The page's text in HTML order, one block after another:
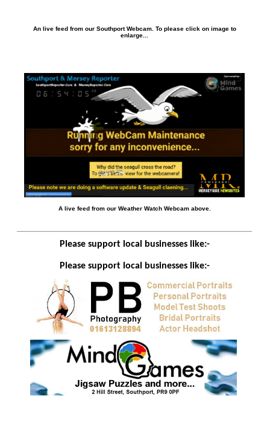
An live feed from our Southport Webcam. To please click on image to
enlarge...
A live feed from our Weather Watch Webcam above.
Please support local businesses like:-
Please support local businesses like:-